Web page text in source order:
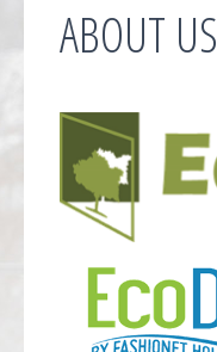
ABOUT US